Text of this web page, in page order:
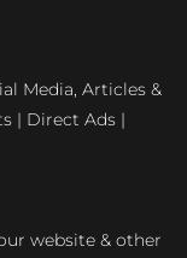
Media, Articles &
| Direct Ads |
website & other